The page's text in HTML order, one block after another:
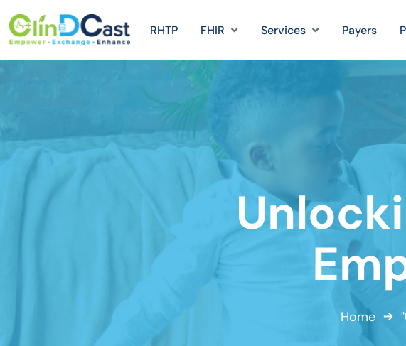
RHTP FHIR Services Payers
Home